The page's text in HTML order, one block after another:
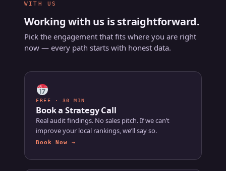
WITH US
Working with us is straightforward.
Pick the engagement that fits where you are right
now — every path starts with honest data.
FREE · 30 MIN
Book a Strategy Call
Real audit findings. No sales pitch. If we can’t
improve your local rankings, we’ll say so.
Book Now →